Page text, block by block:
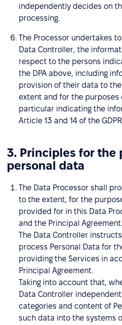
independently decides on
processing.
The Processor undertakes
Data Controller, the
respect to the persons
the DPA above, including
provision of their data to
extent and for the
particular indicating the
Article 13 and 14 of the
3. Principles for the
personal data
The Data Processor shall
to the extent, for the
provided for in this Data
and the Principal Agreement.
The Data Controller
process Personal Data for
providing the Services in
Principal Agreement.
Taking into account that,
Data Controller
categories and content of
such data into the systems